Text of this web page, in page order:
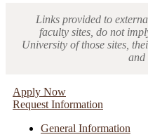
Links provided to
faculty sites, do not
University of those sites,
and
Apply Now
Request Information
General Information